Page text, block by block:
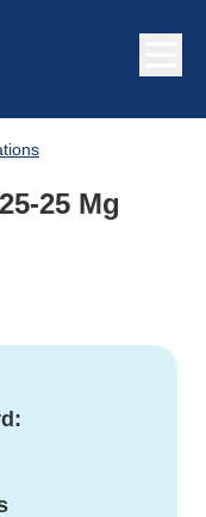
25 Mg